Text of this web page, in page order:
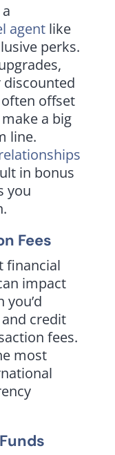
agentlike
perks.
offset
a big
line.
in bonus
you
Fees
financial
impact
credit
fees.
most